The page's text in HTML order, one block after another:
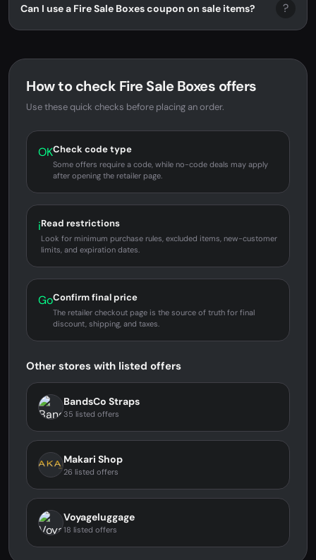
Can I use a Fire Sale Boxes coupon on sale items? ?
How to check Fire Sale Boxes offers
Use these quick checks before placing an order.
OKCheck code type
Some offers require a code, while no-code deals may apply
after opening the retailer page.
iRead restrictions
Look for minimum purchase rules, excluded items, new-customer
limits, and expiration dates.
GoConfirm final price
The retailer checkout page is the source of truth for final
discount, shipping, and taxes.
Other stores with listed offers
BandsCo Straps
35 listed offers
Makari Shop
26 listed offers
Voyageluggage
18 listed offers